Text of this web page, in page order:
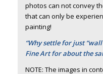
photos can not convey
that can only be
painting!
“Why settle for just
Fine Art for about the
NOTE: The images in